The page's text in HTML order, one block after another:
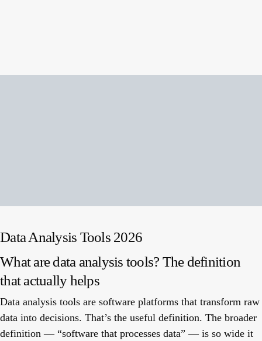
Data Analysis Tools 2026
What are data analysis tools? The definition
that actually helps
Data analysis tools are software platforms that transform raw
data into decisions. That’s the useful definition. The broader
definition — “software that processes data” — is so wide it